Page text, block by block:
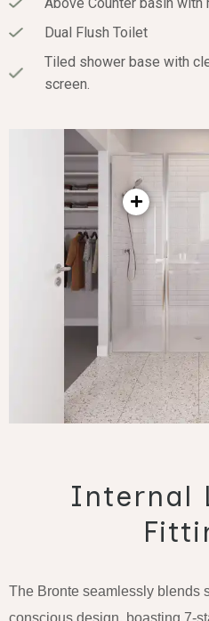
Dual Flush Toilet
Tiled shower base with
screen.
Internal
The Bronte seamlessly blends
conscious design, boasting 7-